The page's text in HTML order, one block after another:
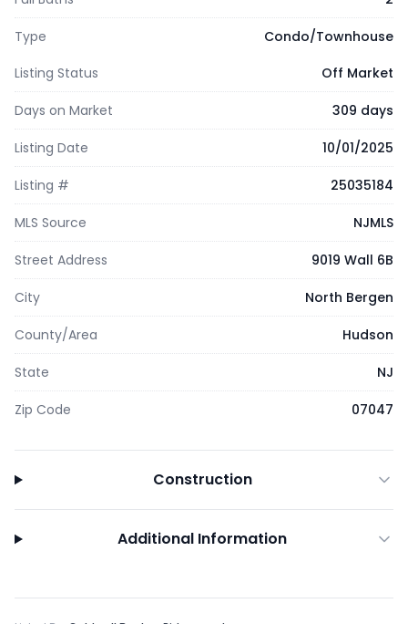
Type
Condo/Townhouse
Listing Status
Off Market
Days on Market 309 days
Listing Date 10/01/2025
Listing # 25035184
MLS Source NJMLS
Street Address 9019 Wall 6B
City North Bergen
County/Area Hudson
State NJ
Zip Code 07047
Construction
Additional Information